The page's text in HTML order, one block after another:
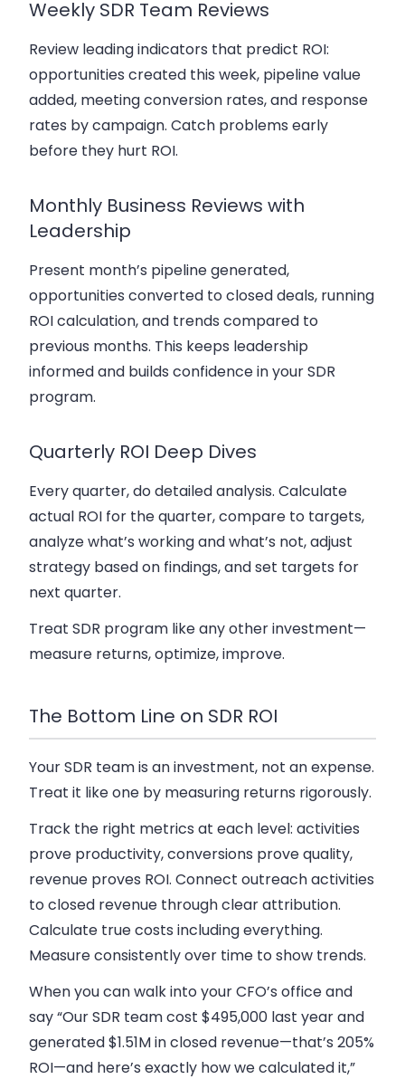
Weekly SDR Team Reviews
Review leading indicators that predict ROI:
opportunities created this week, pipeline value
added, meeting conversion rates, and response
rates by campaign. Catch problems early
before they hurt ROI.
Monthly Business Reviews with
Leadership
Present month’s pipeline generated,
opportunities converted to closed deals, running
ROI calculation, and trends compared to
previous months. This keeps leadership
informed and builds confidence in your SDR
program.
Quarterly ROI Deep Dives
Every quarter, do detailed analysis. Calculate
actual ROI for the quarter, compare to targets,
analyze what’s working and what’s not, adjust
strategy based on findings, and set targets for
next quarter.
Treat SDR program like any other investment—
measure returns, optimize, improve.
The Bottom Line on SDR ROI
Your SDR team is an investment, not an expense.
Treat it like one by measuring returns rigorously.
Track the right metrics at each level: activities
prove productivity, conversions prove quality,
revenue proves ROI. Connect outreach activities
to closed revenue through clear attribution.
Calculate true costs including everything.
Measure consistently over time to show trends.
When you can walk into your CFO’s office and
say “Our SDR team cost $495,000 last year and
generated $1.51M in closed revenue—that’s 205%
ROI—and here’s exactly how we calculated it,”